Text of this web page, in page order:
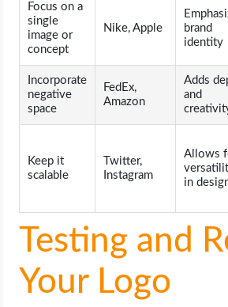
Focus on a
single
image or
concept
Nike, Apple
brand
identity
Incorporate
negative
space
FedEx,
Amazon
Adds
and
Keep it
scalable
Twitter,
Instagram
Allows
in
Testing and
Your Logo